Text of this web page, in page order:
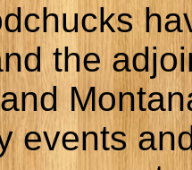
the
events